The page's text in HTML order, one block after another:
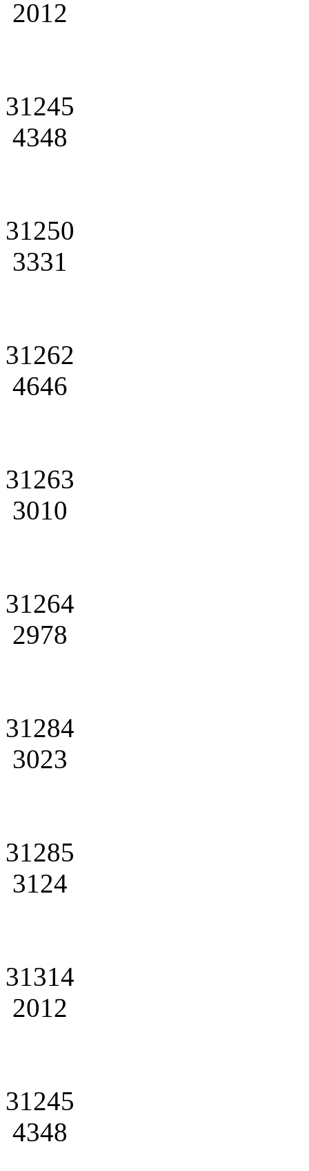
2012
31245
4348
31250
3331
31262
4646
31263
3010
31264
2978
31284
3023
31285
3124
31314
2012
31245
4348